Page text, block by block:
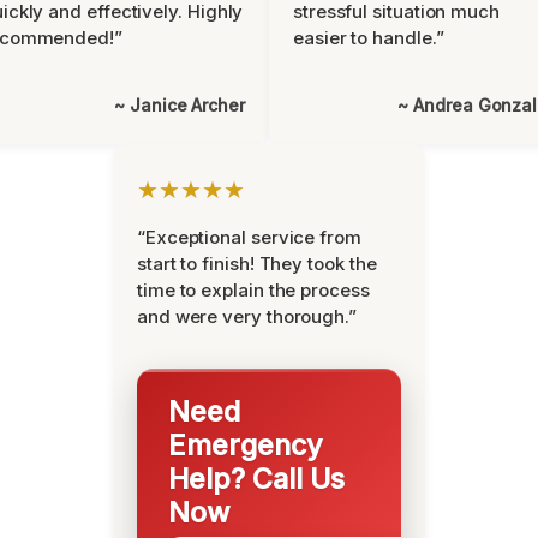
and effectively. Highly
~ Janice Archer
stressful situation much
easier to handle.”
~ Andrea
★★★★★
“Exceptional service from
start to finish! They took the
time to explain the process
and were very thorough.”
Need
Emergency
Help? Call Us
Now